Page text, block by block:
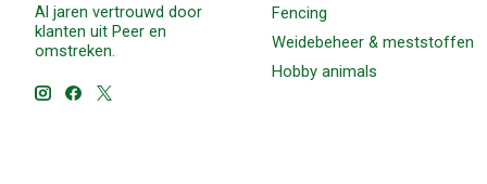
Al jaren vertrouwd door
klanten uit Peer en
omstreken.
Fencing
Weidebeheer & meststoffen
Hobby animals